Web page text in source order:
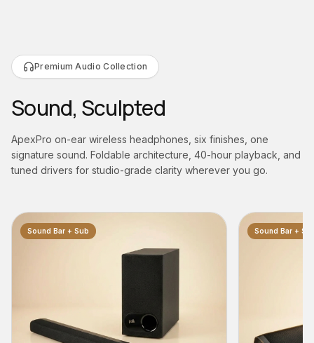
Premium Audio Collection
Sound, Sculpted
ApexPro on-ear wireless headphones, six finishes, one
signature sound. Foldable architecture, 40-hour playback, and
tuned drivers for studio-grade clarity wherever you go.